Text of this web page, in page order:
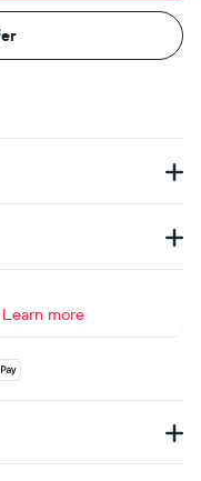
Learn more
American